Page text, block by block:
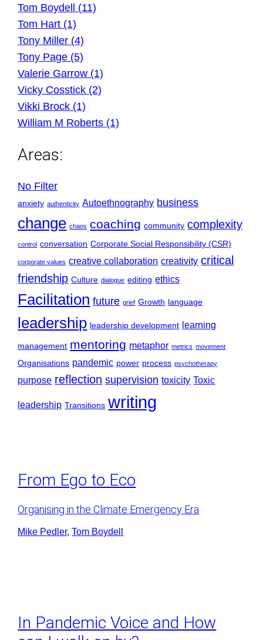
Tom Boydell (11)
Tom Hart (1)
Tony Miller (4)
Tony Page (5)
Valerie Garrow (1)
Vicky Cosstick (2)
Vikki Brock (1)
William M Roberts (1)
Areas:
No Filter
anxiety authenticity Autoethnography business
change chaos coaching community complexity
control conversation Corporate Social Responsibility (CSR)
corporate values creative collaboration creativity critical
friendship Culture dialogue editing ethics
Facilitation future grief Growth language
leadership leadership development learning
management mentoring metaphor metrics movement
Organisations pandemic power process psychotherapy
purpose reflection supervision toxicity Toxic
leadership Transitions writing
From Ego to Eco
Organising in the Climate Emergency Era
Mike Pedler, Tom Boydell
In Pandemic Voice and How